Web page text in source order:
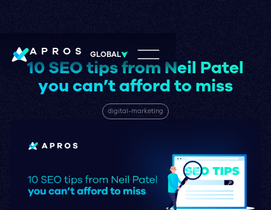
APROS GLOBAL
10 SEO tips from Neil Patel
you can’t afford to miss
digital-marketing